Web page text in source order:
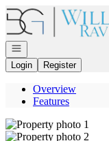
Go to: Homepage
Open navigation
Login
Register
Overview
Features